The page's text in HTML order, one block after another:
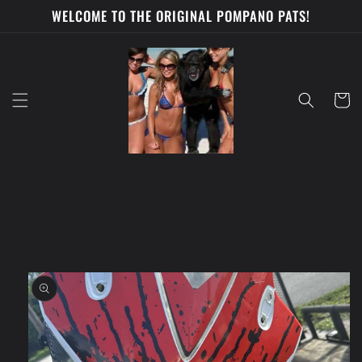
Skip to
contentWELCOME TO THE ORIGINAL POMPANO PATS!
Cart